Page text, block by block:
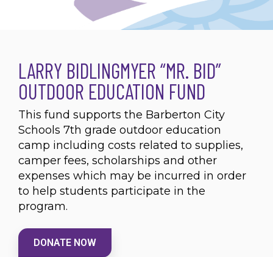
LARRY BIDLINGMYER “MR. BID”
OUTDOOR EDUCATION FUND
This fund supports the Barberton City
Schools 7th grade outdoor education
camp including costs related to supplies,
camper fees, scholarships and other
expenses which may be incurred in order
to help students participate in the
program.
DONATE NOW